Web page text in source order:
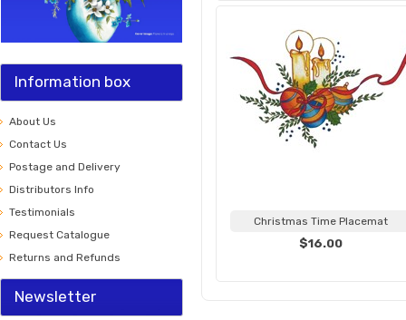
Information box
About Us
Contact Us
Postage and Delivery
Distributors Info
Testimonials
Request Catalogue
Returns and Refunds
Newsletter
Christmas Time Placemat
$16.00